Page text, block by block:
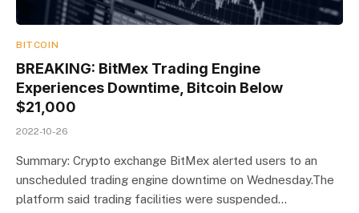
BITCOIN
BREAKING: BitMex Trading Engine
Experiences Downtime, Bitcoin Below
$21,000
2022-10-26
Summary: Crypto exchange BitMex alerted users to an
unscheduled trading engine downtime on Wednesday.The
platform said trading facilities were suspended…